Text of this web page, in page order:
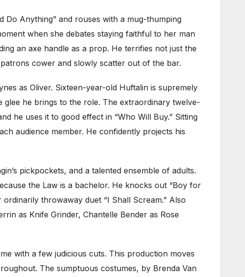
Do Anything” and rouses with a mug-thumping
when she debates staying faithful to her man
an axe handle as a prop. He terrifies not just the
cower and slowly scatter out of the bar.
as Oliver. Sixteen-year-old Huftalin is supremely
he brings to the role. The extraordinary twelve-
he uses it to good effect in “Who Will Buy.” Sitting
audience member. He confidently projects his
pickpockets, and a talented ensemble of adults.
the Law is a bachelor. He knocks out “Boy for
throwaway duet “I Shall Scream.” Also
as Knife Grinder, Chantelle Bender as Rose
with a few judicious cuts. This production moves
The sumptuous costumes, by Brenda Van